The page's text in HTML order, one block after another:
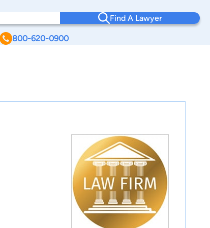
Find A Lawyer
800-620-0900